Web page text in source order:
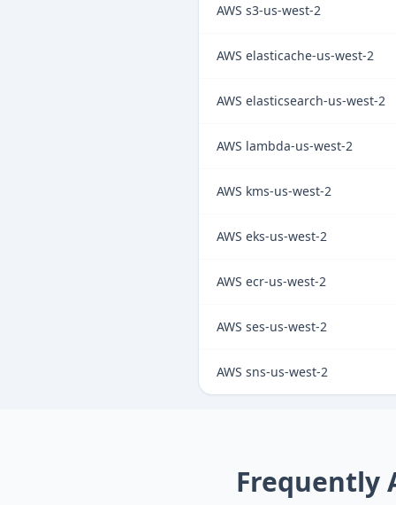
AWS s3-us-west-2
AWS elasticache-us-west-2
AWS elasticsearch-us-west-2
AWS lambda-us-west-2
AWS kms-us-west-2
AWS eks-us-west-2
AWS ecr-us-west-2
AWS ses-us-west-2
AWS sns-us-west-2
Frequently